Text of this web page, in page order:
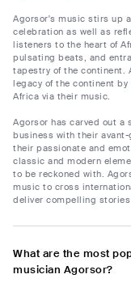
Agorsor's music stirs up
celebration as well as
listeners to the heart of
pulsating beats, and
tapestry of the continent.
legacy of the continent
Africa via their music.
Agorsor has carved out a
business with their
their passionate and
classic and modern
to be reckoned with.
music to cross
deliver compelling
What are the most
musician Agorsor?